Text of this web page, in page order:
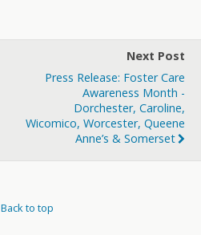
Next Post
Press Release: Foster Care
Awareness Month -
Dorchester, Caroline,
Wicomico, Worcester, Queene
Anne’s & Somerset
Back to top